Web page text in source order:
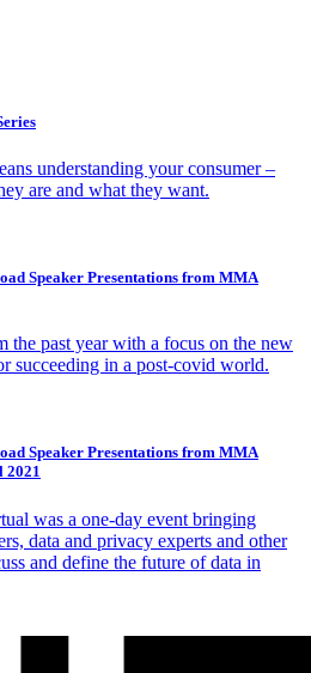
understanding your consumer –
are and what they want.
Speaker Presentations from MMA
the past year with a focus on the new
succeeding in a post-covid world.
Speaker Presentations from MMA
2021
was a one-day event bringing
data and privacy experts and other
and define the future of data in